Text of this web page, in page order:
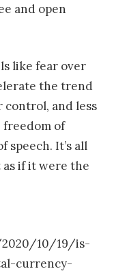
and open
like fear over
the trend
and less
freedom of
It’s all
as if it were the
10/19/is-
currency-